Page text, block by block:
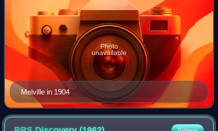
Melville in 1904
Photo
unavailable